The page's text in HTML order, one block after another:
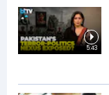
5:43